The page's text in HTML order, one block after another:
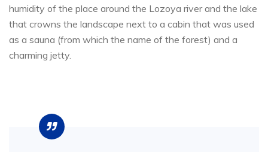
humidity of the place around the Lozoya river and the lake
that crowns the landscape next to a cabin that was used
as a sauna (from which the name of the forest) and a
charming jetty.